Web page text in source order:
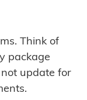
Think of
package
update for